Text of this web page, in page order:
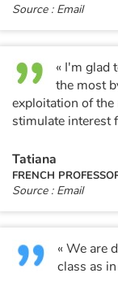
Source : Email
« I'm glad
the most
exploitation of
stimulate interest
Tatiana
FRENCH
Source : Email
« We are
class as